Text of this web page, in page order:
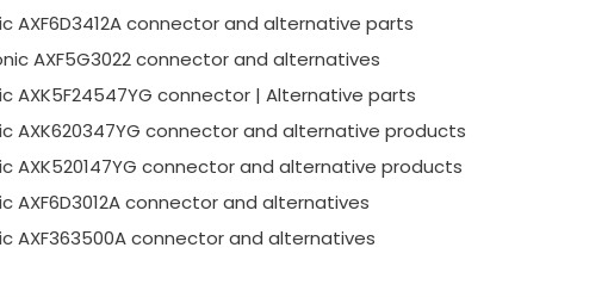
AXF6D3412A connector and alternative parts
AXF5G3022 connector and alternatives
AXK5F24547YG connector | Alternative parts
AXK620347YG connector and alternative products
AXK520147YG connector and alternative products
connector and alternatives
AXF363500A connector and alternatives